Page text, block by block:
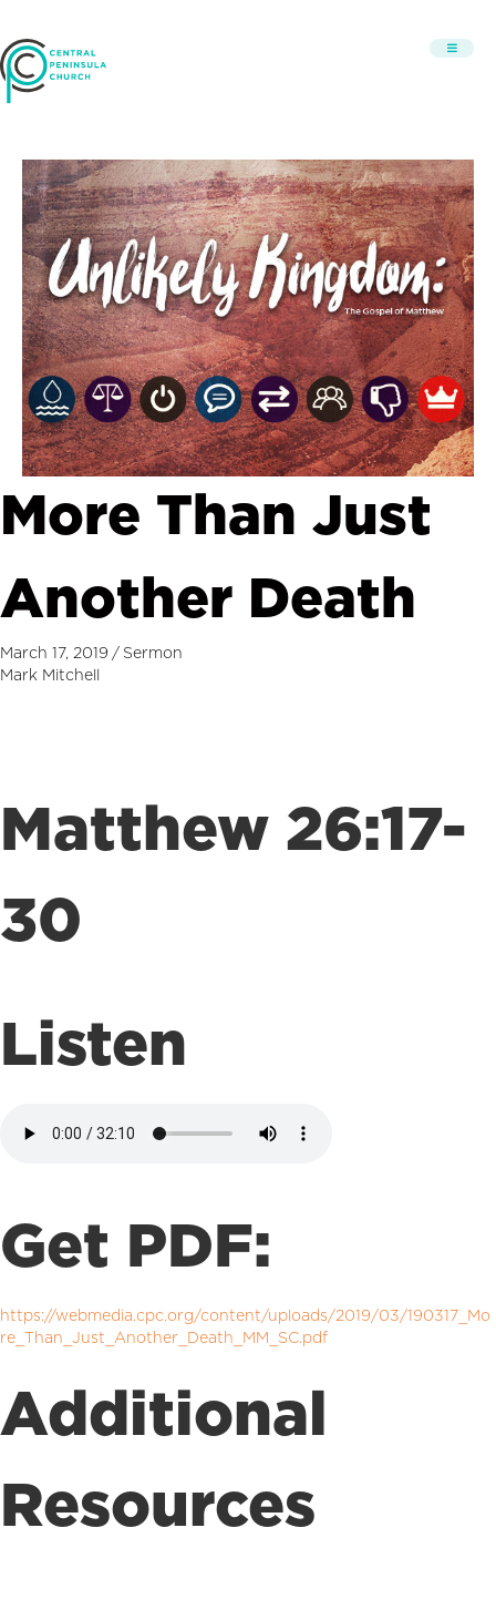
More Than Just
Another Death
March 17, 2019 / Sermon
Mark Mitchell
Matthew 26:17-
30
Listen
Get PDF:
https://webmedia.cpc.org/content/uploads/2019/03/190317_Mo
re_Than_Just_Another_Death_MM_SC.pdf
Additional
Resources